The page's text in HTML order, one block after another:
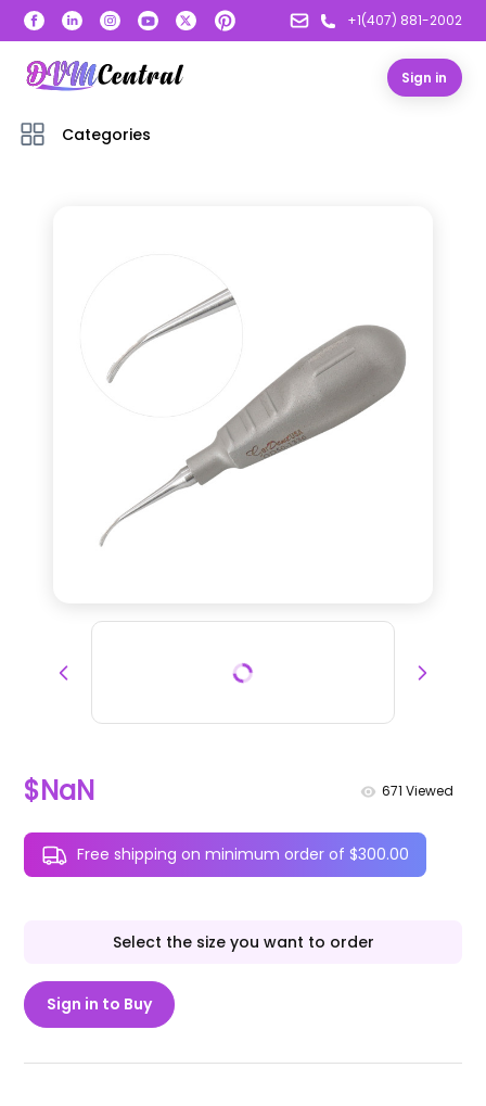
+1(407) 881-2002
Sign in
Categories
$NaN 671 Viewed
Free shipping on minimum order of $300.00
Select the size you want to order
Sign in to Buy